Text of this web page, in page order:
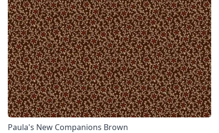
Paula's New Companions Brown